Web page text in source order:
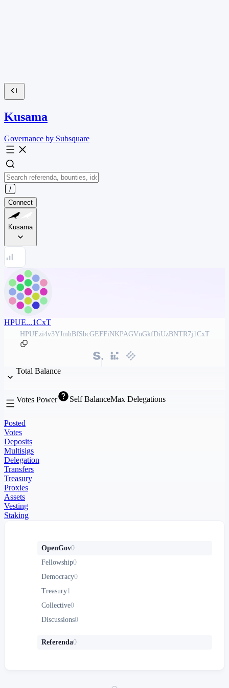
Kusama
Governance by Subsquare
Connect
Kusama
HPUE...1CxT
HPUEzi4v3YJmhBfSbcGEFFiNKPAGVnGkfDiUzBNTR7j1CxT
Total Balance
Votes Power Self BalanceMax Delegations
Posted
Votes
Deposits
Multisigs
Delegation
Transfers
Treasury
Proxies
Assets
Vesting
Staking
OpenGov0
Fellowship0
Democracy0
Treasury1
Collective0
Discussions0
Referenda0